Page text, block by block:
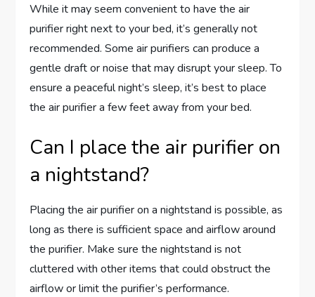
While it may seem convenient to have the air
purifier right next to your bed, it’s generally not
recommended. Some air purifiers can produce a
gentle draft or noise that may disrupt your sleep. To
ensure a peaceful night’s sleep, it’s best to place
the air purifier a few feet away from your bed.
Can I place the air purifier on
a nightstand?
Placing the air purifier on a nightstand is possible, as
long as there is sufficient space and airflow around
the purifier. Make sure the nightstand is not
cluttered with other items that could obstruct the
airflow or limit the purifier’s performance.